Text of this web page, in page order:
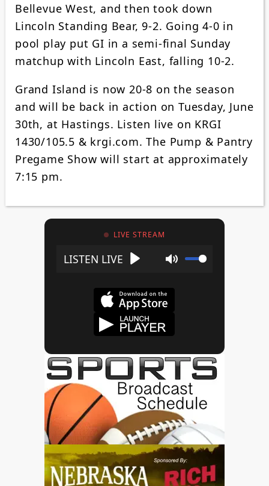
Bellevue West, and then took down
Lincoln Standing Bear, 9-2. Going 4-0 in
pool play put GI in a semi-final Sunday
matchup with Lincoln East, falling 10-2.
Grand Island is now 20-8 on the season
and will be back in action on Tuesday, June
30th, at Hastings. Listen live on KRGI
1430/105.5 & krgi.com. The Pump & Pantry
Pregame Show will start at approximately
7:15 pm.
LIVE STREAM